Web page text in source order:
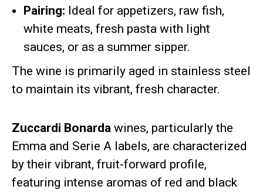
Pairing: Ideal for appetizers, raw fish,
white meats, fresh pasta with light
sauces, or as a summer sipper.
The wine is primarily aged in stainless steel
to maintain its vibrant, fresh character.
Zuccardi Bonarda wines, particularly the
Emma and Serie A labels, are characterized
by their vibrant, fruit-forward profile,
featuring intense aromas of red and black